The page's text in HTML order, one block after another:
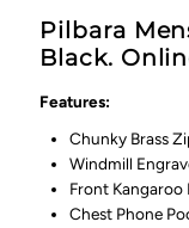
Pilbara
Black.
Features:
Chunky Brass
Windmill
Front Kangaroo
Chest Phone